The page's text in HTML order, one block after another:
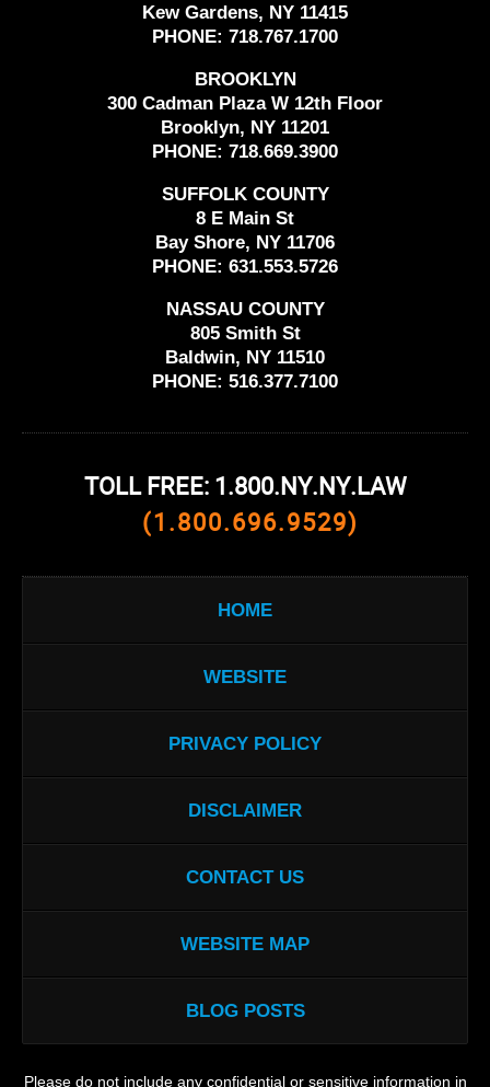
Kew Gardens, NY 11415
PHONE: 718.767.1700
BROOKLYN
300 Cadman Plaza W 12th Floor
Brooklyn, NY 11201
PHONE: 718.669.3900
SUFFOLK COUNTY
8 E Main St
Bay Shore, NY 11706
PHONE: 631.553.5726
NASSAU COUNTY
805 Smith St
Baldwin, NY 11510
PHONE: 516.377.7100
TOLL FREE: 1.800.NY.NY.LAW
(1.800.696.9529)
HOME
WEBSITE
PRIVACY POLICY
DISCLAIMER
CONTACT US
WEBSITE MAP
BLOG POSTS
Please do not include any confidential or sensitive information in